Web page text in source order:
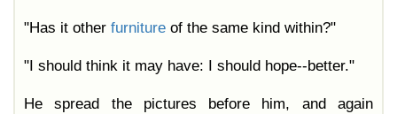
"Has it other furniture of the same kind within?"
"I should think it may have: I should hope--better."
He spread the pictures before him, and again